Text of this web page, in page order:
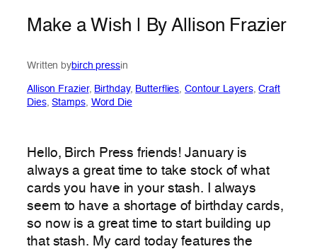
Make a Wish | By Allison Frazier
Written bybirch pressin
Allison Frazier, Birthday, Butterflies, Contour Layers, Craft
Dies, Stamps, Word Die
Hello, Birch Press friends! January is
always a great time to take stock of what
cards you have in your stash. I always
seem to have a shortage of birthday cards,
so now is a great time to start building up
that stash. My card today features the